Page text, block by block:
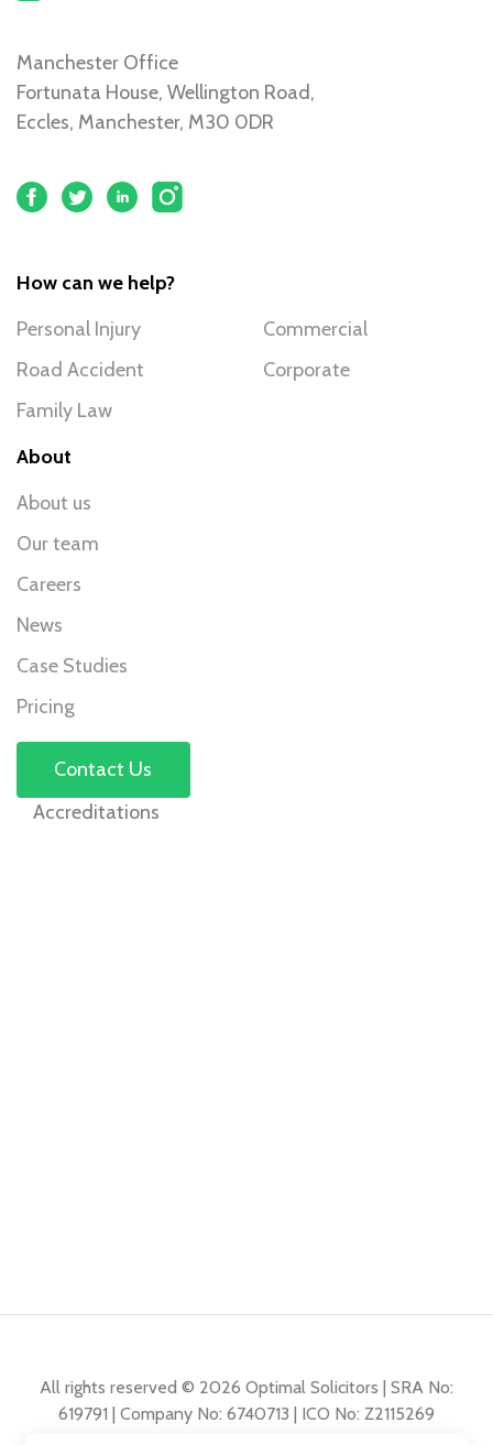
Manchester Office
Fortunata House, Wellington Road,
Eccles, Manchester, M30 0DR
How can we help?
Personal Injury
Road Accident
Family Law
Commercial
Corporate
About
About us
Our team
Careers
News
Case Studies
Pricing
Contact Us
Accreditations
All rights reserved © 2026 Optimal Solicitors | SRA No:
619791 | Company No: 6740713 | ICO No: Z2115269